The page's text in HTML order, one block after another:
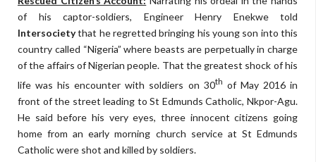
of his captor-soldiers, Engineer Henry Enekwe told
Intersocietythat he regretted bringing his young son into this
country called “Nigeria” where beasts are perpetually in charge
of the affairs of Nigerian people. That the greatest shock of his
life was his encounter with soldiers on 30th of May 2016 in
front of the street leading to St Edmunds Catholic, Nkpor-Agu.
He said before his very eyes, three innocent citizens going
home from an early morning church service at St Edmunds
Catholic were shot and killed by soldiers.